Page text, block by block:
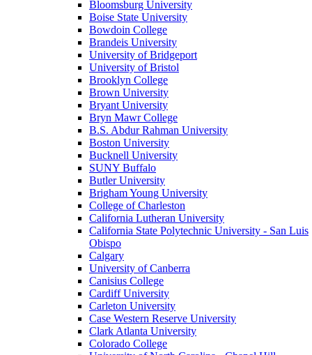
Bloomsburg University
Boise State University
Bowdoin College
Brandeis University
University of Bridgeport
University of Bristol
Brooklyn College
Brown University
Bryant University
Bryn Mawr College
B.S. Abdur Rahman University
Boston University
Bucknell University
SUNY Buffalo
Butler University
Brigham Young University
College of Charleston
California Lutheran University
California State Polytechnic University - San Luis
Obispo
Calgary
University of Canberra
Canisius College
Cardiff University
Carleton University
Case Western Reserve University
Clark Atlanta University
Colorado College